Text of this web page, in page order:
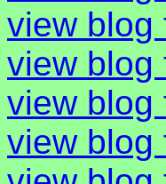
view blog
view blog
view blog
view blog